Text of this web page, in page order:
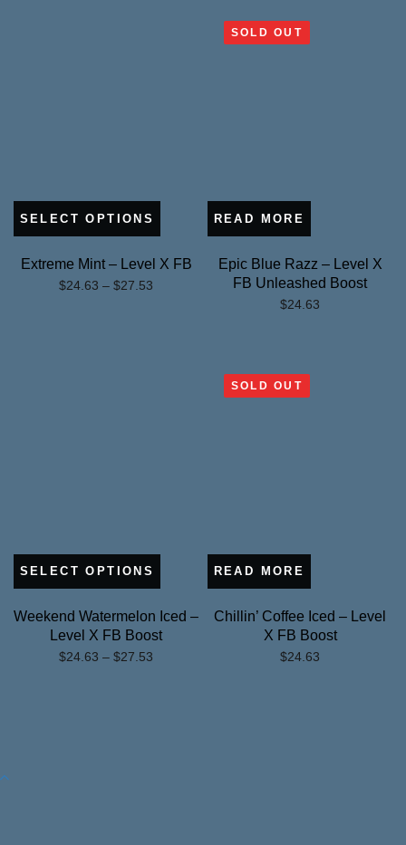
SELECT OPTIONS
Extreme Mint – Level X FB
$24.63 – $27.53
SOLD OUT
READ MORE
Epic Blue Razz – Level X
FB Unleashed Boost
$24.63
SELECT OPTIONS
Weekend Watermelon Iced –
Level X FB Boost
$24.63 – $27.53
SOLD OUT
READ MORE
Chillin’ Coffee Iced – Level
X FB Boost
$24.63